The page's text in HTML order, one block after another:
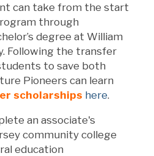
can take from the start
through
degree at William
Following the transfer
to save both
Pioneers can learn
scholarships here.
an associate's
community college
education